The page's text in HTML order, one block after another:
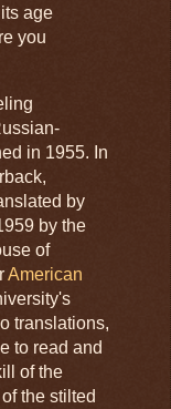
age
you
in 1955. In
by
by the
of
American
translations,
to read and
of the
the stilted